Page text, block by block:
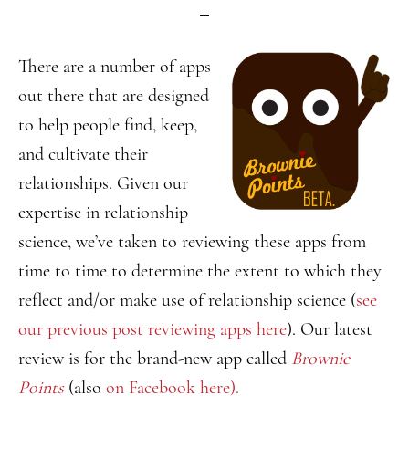
There are a number of apps
out there that are designed
to help people find, keep,
and cultivate their
relationships. Given our
expertise in relationship
science, we’ve taken to reviewing these apps from
time to time to determine the extent to which they
reflect and/or make use of relationship science (see
our previous post reviewing apps here). Our latest
review is for the brand-new app called Brownie
Points (also on Facebook here).